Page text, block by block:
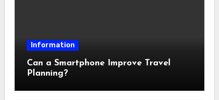
Information
Can a Smartphone Improve Travel
Planning?